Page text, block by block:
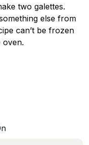
two galettes.
else from
can’t be frozen
oven.